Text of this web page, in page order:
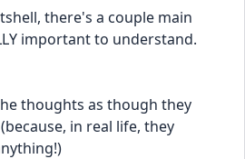
there's a couple main
important to understand.
thoughts as though they
in real life, they